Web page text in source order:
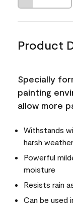
Product
Specially
painting
allow more
Withstands
harsh weather
Powerful
moisture
Resists rain
Can be used